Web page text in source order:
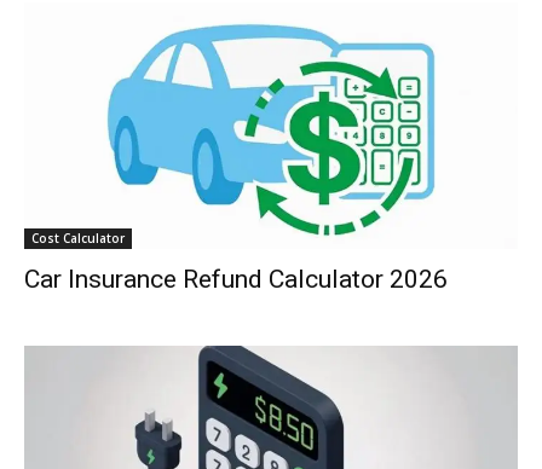
Cost Calculator
Car Insurance Refund Calculator 2026